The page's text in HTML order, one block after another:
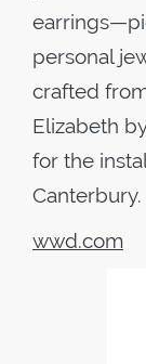
personal
crafted
Elizabeth
for the
Canterbury.
wwd.com